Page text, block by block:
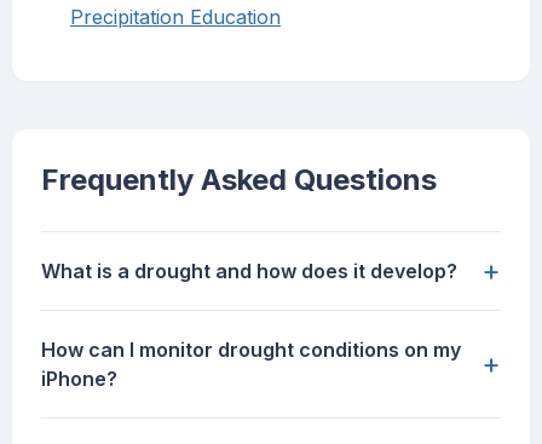
Precipitation Education
Frequently Asked Questions
What is a drought and how does it develop? +
How can I monitor drought conditions on my
iPhone?
+